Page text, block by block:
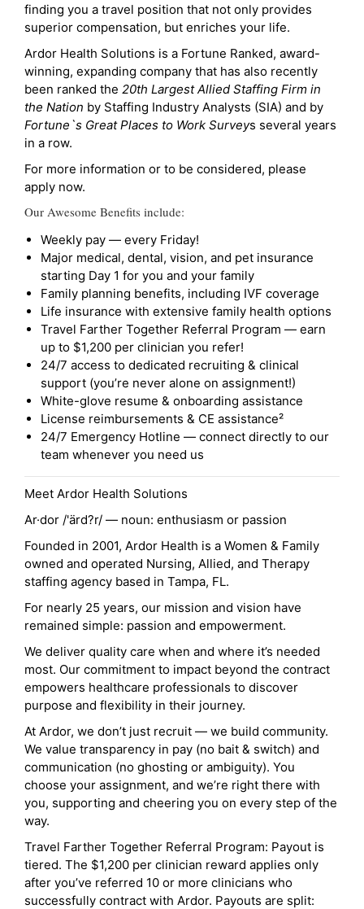
finding you a travel position that not only provides
superior compensation, but enriches your life.
Ardor Health Solutions is a Fortune Ranked, award-
winning, expanding company that has also recently
been ranked the 20th Largest Allied Staffing Firm in
the Nation by Staffing Industry Analysts (SIA) and by
Fortune`s Great Places to Work Surveys several years
in a row.
For more information or to be considered, please
apply now.
Our Awesome Benefits include:
Weekly pay — every Friday!
Major medical, dental, vision, and pet insurance
starting Day 1 for you and your family
Family planning benefits, including IVF coverage
Life insurance with extensive family health options
Travel Farther Together Referral Program — earn
up to $1,200 per clinician you refer!
24/7 access to dedicated recruiting & clinical
support (you’re never alone on assignment!)
White-glove resume & onboarding assistance
License reimbursements & CE assistance²
24/7 Emergency Hotline — connect directly to our
team whenever you need us
Meet Ardor Health Solutions
Ar·dor /'ärd?r/ — noun: enthusiasm or passion
Founded in 2001, Ardor Health is a Women & Family
owned and operated Nursing, Allied, and Therapy
staffing agency based in Tampa, FL.
For nearly 25 years, our mission and vision have
remained simple: passion and empowerment.
We deliver quality care when and where it’s needed
most. Our commitment to impact beyond the contract
empowers healthcare professionals to discover
purpose and flexibility in their journey.
At Ardor, we don’t just recruit — we build community.
We value transparency in pay (no bait & switch) and
communication (no ghosting or ambiguity). You
choose your assignment, and we’re right there with
you, supporting and cheering you on every step of the
way.
Travel Farther Together Referral Program: Payout is
tiered. The $1,200 per clinician reward applies only
after you’ve referred 10 or more clinicians who
successfully contract with Ardor. Payouts are split: